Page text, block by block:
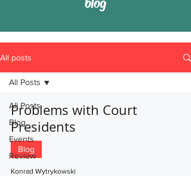
All posts
All Posts
Blog
Events
Review
All Posts
Problems with Court
Presidents
Blog
Konrad Wytrykowski